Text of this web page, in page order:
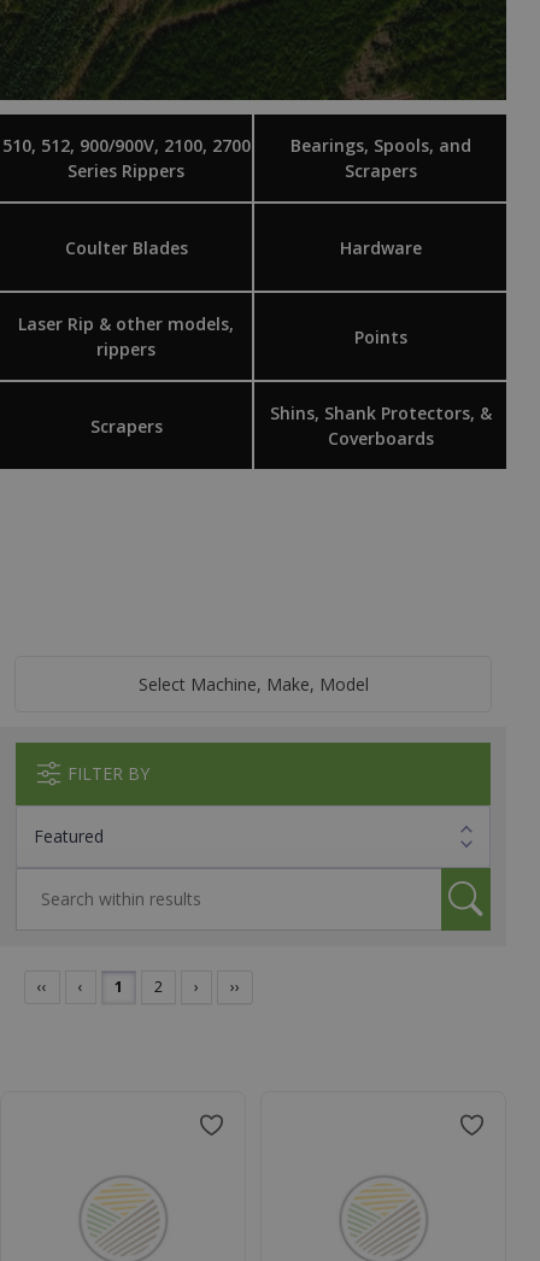
510, 512, 900/900V, 2100, 2700
Series Rippers
Bearings, Spools, and
Scrapers
Coulter Blades Hardware
Laser Rip & other models,
rippers
Points
Scrapers
Shins, Shank Protectors, &
Coverboards
Select Machine, Make, Model
FILTER BY
‹‹ ‹ 1 2 › ››